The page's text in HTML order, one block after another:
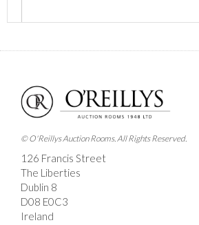
Images *
here to select images.
© O'Reillys Auction Rooms. All Rights Reserved.
126 Francis Street
The Liberties
Dublin 8
D08 E0C3
Ireland